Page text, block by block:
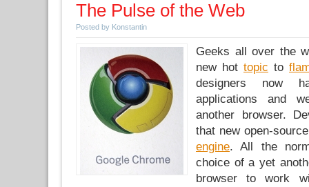
The Pulse of the Web
Posted by Konstantin
Geeks all over the
new hot topic to
designers now
applications and
another browser.
that new open-
engine. All the
choice of a yet
browser to work